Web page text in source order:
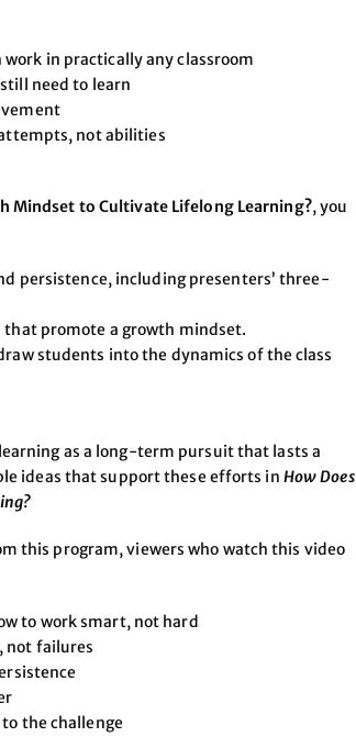
in practically any classroom
need to learn
not abilities
Mindset to Cultivate Lifelong Learning?, you
persistence, including presenters’ three-
promote a growth mindset.
students into the dynamics of the class
as a long-term pursuit that lasts a
ideas that support these efforts in How Does
this program, viewers who watch this video
to work smart, not hard
not failures
the challenge